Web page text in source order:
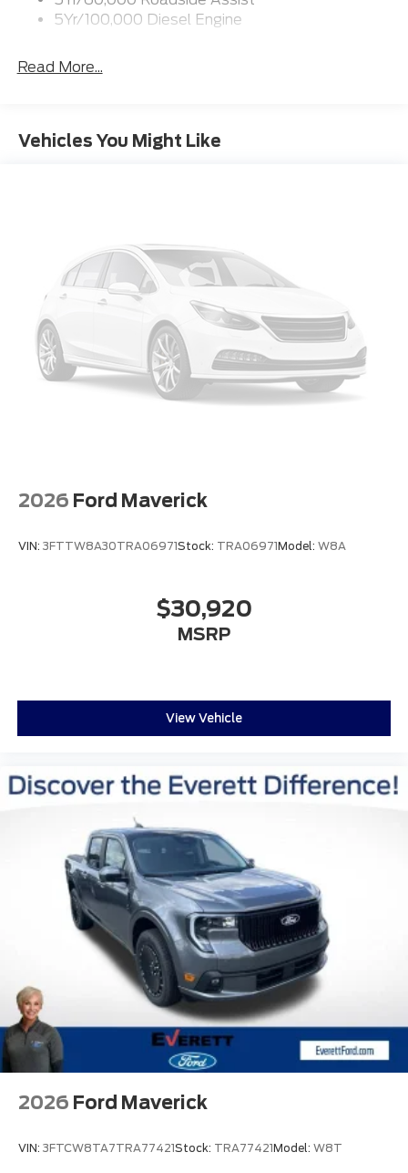
5Yr/100,000 Diesel Engine
Read More...
Vehicles You Might Like
2026 Ford Maverick
VIN: 3FTTW8A30TRA06971Stock: TRA06971Model: W8A
$30,920
MSRP
View Vehicle
2026 Ford Maverick
VIN: 3FTCW8TA7TRA77421Stock: TRA77421Model: W8T